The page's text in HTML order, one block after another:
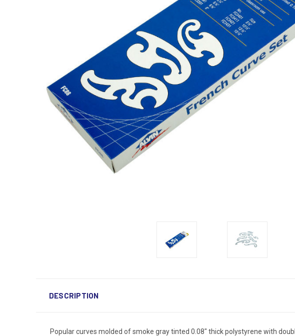
DESCRIPTION
Popular curves molded of smoke gray tinted 0.08" thick polystyrene with